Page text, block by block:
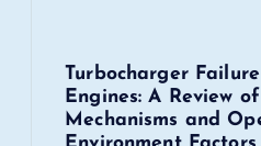
Turbocharger
Engines: A Review
Mechanisms and